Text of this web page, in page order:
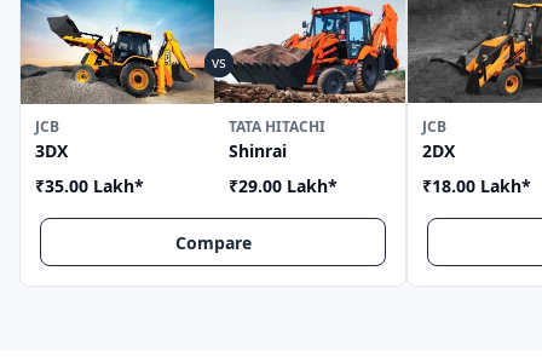
JCB
3DX
₹35.00 Lakh*
TATA HITACHI
Shinrai
₹29.00 Lakh*
Compare
JCB
2DX
₹18.00 Lakh*